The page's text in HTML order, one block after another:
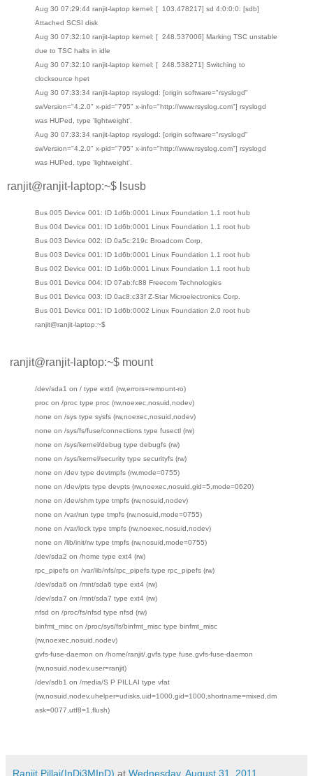
Aug 30 07:29:44 ranjit-laptop kernel: [ 103.478217] sd 4:0:0:0: [sdb]
Attached SCSI disk
Aug 30 07:32:10 ranjit-laptop kernel: [ 248.537006] Marking TSC unstable
due to TSC halts in idle
Aug 30 07:32:10 ranjit-laptop kernel: [ 248.538271] Switching to
clocksource hpet
Aug 30 07:33:34 ranjit-laptop rsyslogd: [origin software="rsyslogd"
swVersion="4.2.0" x-pid="795" x-info="http://www.rsyslog.com"] rsyslogd
was HUPed, type 'lightweight'.
Aug 30 07:33:34 ranjit-laptop rsyslogd: [origin software="rsyslogd"
swVersion="4.2.0" x-pid="795" x-info="http://www.rsyslog.com"] rsyslogd
was HUPed, type 'lightweight'.
ranjit@ranjit-laptop:~$ lsusb
Bus 005 Device 001: ID 1d6b:0001 Linux Foundation 1.1 root hub
Bus 004 Device 001: ID 1d6b:0001 Linux Foundation 1.1 root hub
Bus 003 Device 002: ID 0a5c:219c Broadcom Corp.
Bus 003 Device 001: ID 1d6b:0001 Linux Foundation 1.1 root hub
Bus 002 Device 001: ID 1d6b:0001 Linux Foundation 1.1 root hub
Bus 001 Device 004: ID 07ab:fc88 Freecom Technologies
Bus 001 Device 003: ID 0ac8:c33f Z-Star Microelectronics Corp.
Bus 001 Device 001: ID 1d6b:0002 Linux Foundation 2.0 root hub
ranjit@ranjit-laptop:~$
ranjit@ranjit-laptop:~$ mount
/dev/sda1 on / type ext4 (rw,errors=remount-ro)
proc on /proc type proc (rw,noexec,nosuid,nodev)
none on /sys type sysfs (rw,noexec,nosuid,nodev)
none on /sys/fs/fuse/connections type fusectl (rw)
none on /sys/kernel/debug type debugfs (rw)
none on /sys/kernel/security type securityfs (rw)
none on /dev type devtmpfs (rw,mode=0755)
none on /dev/pts type devpts (rw,noexec,nosuid,gid=5,mode=0620)
none on /dev/shm type tmpfs (rw,nosuid,nodev)
none on /var/run type tmpfs (rw,nosuid,mode=0755)
none on /var/lock type tmpfs (rw,noexec,nosuid,nodev)
none on /lib/init/rw type tmpfs (rw,nosuid,mode=0755)
/dev/sda2 on /home type ext4 (rw)
rpc_pipefs on /var/lib/nfs/rpc_pipefs type rpc_pipefs (rw)
/dev/sda6 on /mnt/sda6 type ext4 (rw)
/dev/sda7 on /mnt/sda7 type ext4 (rw)
nfsd on /proc/fs/nfsd type nfsd (rw)
binfmt_misc on /proc/sys/fs/binfmt_misc type binfmt_misc
(rw,noexec,nosuid,nodev)
gvfs-fuse-daemon on /home/ranjit/.gvfs type fuse.gvfs-fuse-daemon
(rw,nosuid,nodev,user=ranjit)
/dev/sdb1 on /media/S P PILLAI type vfat
(rw,nosuid,nodev,uhelper=udisks,uid=1000,gid=1000,shortname=mixed,dm
ask=0077,utf8=1,flush)
Ranjit Pillai(InDi3MInD) at Wednesday, August 31, 2011